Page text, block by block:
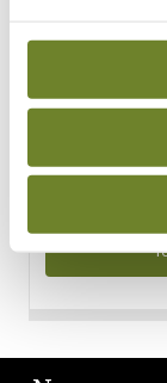
You can read
Privacy Policy